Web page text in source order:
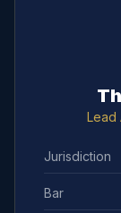
Lead
Jurisdiction
Bar